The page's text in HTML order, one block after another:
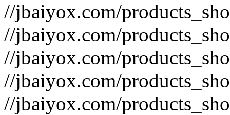
//jbaiyox.com/
//jbaiyox.com/
//jbaiyox.com/
//jbaiyox.com/
//jbaiyox.com/